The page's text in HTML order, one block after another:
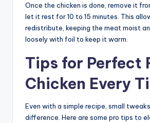
Once the chicken is done, remove it
let it rest for 10 to 15 minutes. This
redistribute, keeping the meat moist
loosely with foil to keep it warm.
Tips for Perfect
Chicken Every
Even with a simple recipe, small
difference. Here are some pro tips to